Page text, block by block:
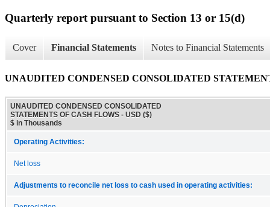
Quarterly report pursuant to Section 13 or 15(d)
Cover Financial Statements Notes to Financial Statements
UNAUDITED CONDENSED CONSOLIDATED
UNAUDITED CONDENSED CONSOLIDATED
STATEMENTS OF CASH FLOWS - USD ($)
$ in Thousands
Operating Activities:
Net loss
Adjustments to reconcile net loss to cash used in operating activities: